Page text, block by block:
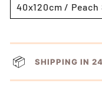
📦 SHIPPING IN